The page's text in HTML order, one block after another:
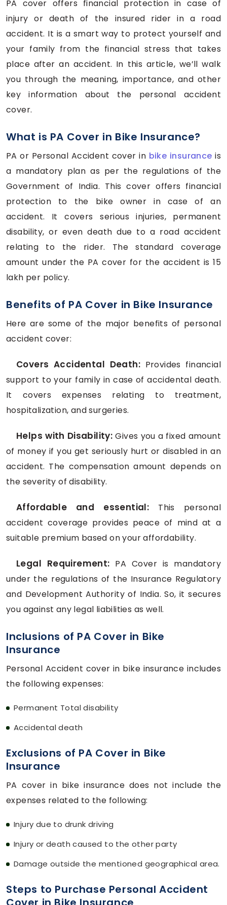
PA cover offers financial protection in case of
injury or death of the insured rider in a road
accident. It is a smart way to protect yourself and
your family from the financial stress that takes
place after an accident. In this article, we’ll walk
you through the meaning, importance, and other
key information about the personal accident
cover.
What is PA Cover in Bike Insurance?
PA or Personal Accident cover in bike insurance is
a mandatory plan as per the regulations of the
Government of India. This cover offers financial
protection to the bike owner in case of an
accident. It covers serious injuries, permanent
disability, or even death due to a road accident
relating to the rider. The standard coverage
amount under the PA cover for the accident is 15
lakh per policy.
Benefits of PA Cover in Bike Insurance
Here are some of the major benefits of personal
accident cover:
Covers Accidental Death: Provides financial
support to your family in case of accidental death.
It covers expenses relating to treatment,
hospitalization, and surgeries.
Helps with Disability: Gives you a fixed amount
of money if you get seriously hurt or disabled in an
accident. The compensation amount depends on
the severity of disability.
Affordable and essential: This personal
accident coverage provides peace of mind at a
suitable premium based on your affordability.
Legal Requirement: PA Cover is mandatory
under the regulations of the Insurance Regulatory
and Development Authority of India. So, it secures
you against any legal liabilities as well.
Inclusions of PA Cover in Bike
Insurance
Personal Accident cover in bike insurance includes
the following expenses:
Permanent Total disability
Accidental death
Exclusions of PA Cover in Bike
Insurance
PA cover in bike insurance does not include the
expenses related to the following:
Injury due to drunk driving
Injury or death caused to the other party
Damage outside the mentioned geographical area.
Steps to Purchase Personal Accident